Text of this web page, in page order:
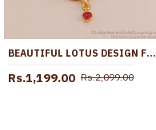
BEAUTIFUL LOTUS DESIGN FIVE METAL IMPON DOLLAR WITH GOLD CHAIN FOR FUNCTIONS BGDR1693
Rs.1,199.00 Rs.2,099.00